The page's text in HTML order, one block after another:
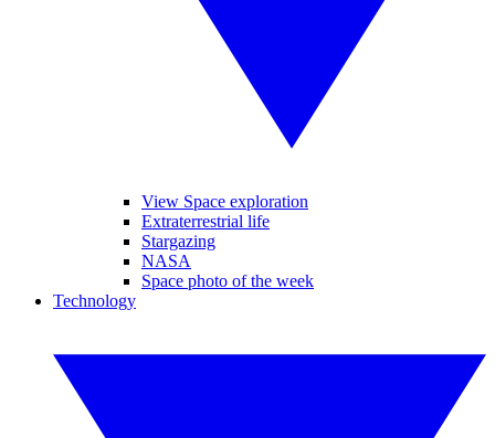
View Space exploration
Extraterrestrial life
Stargazing
NASA
Space photo of the week
Technology